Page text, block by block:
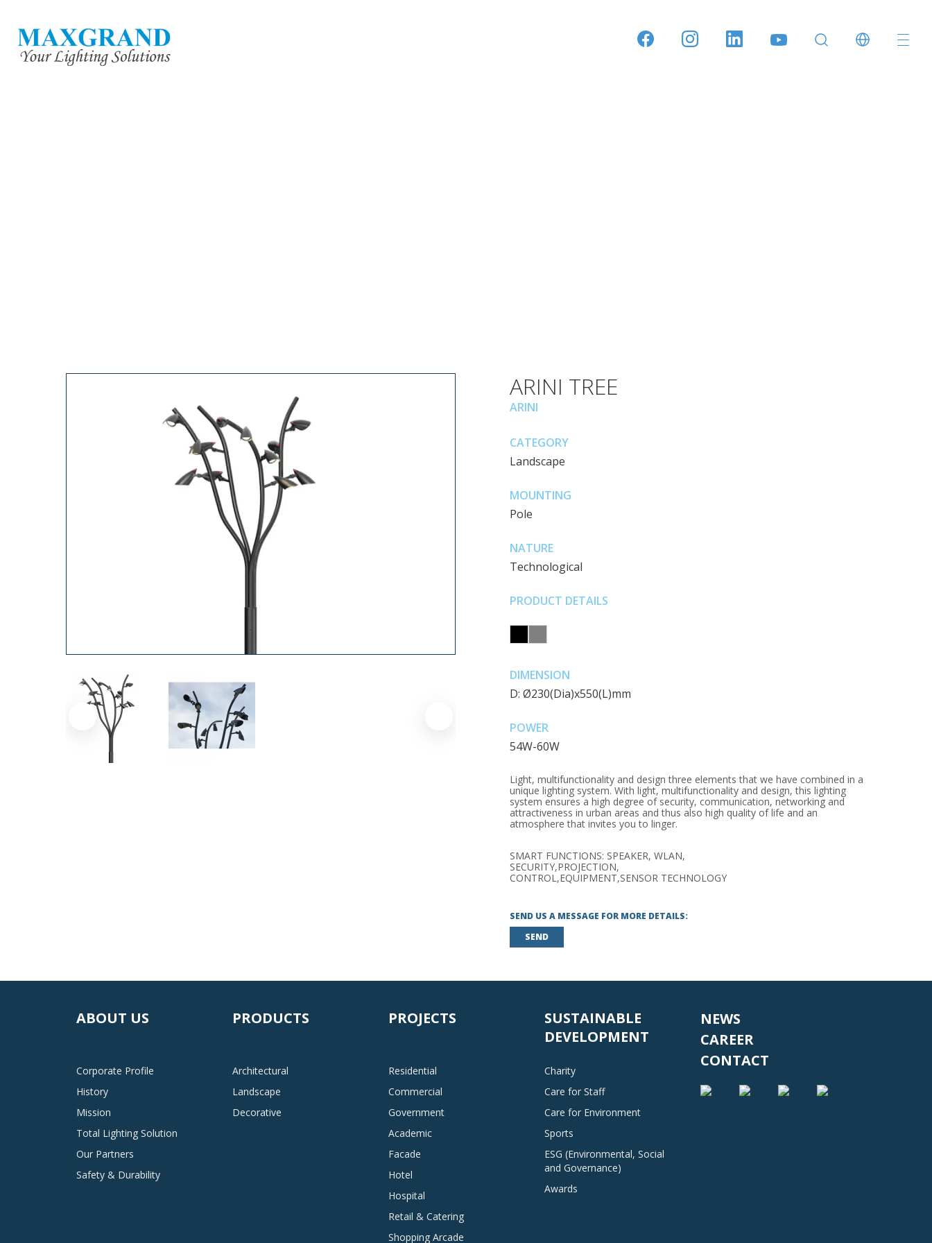
ARINI TREE
ARINI
CATEGORY
Landscape
MOUNTING
Pole
NATURE
Technological
PRODUCT DETAILS
DIMENSION
D: Ø230(Dia)x550(L)mm
POWER
54W-60W
Light, multifunctionality and design three elements that we have combined in a
unique lighting system. With light, multifunctionality and design, this lighting
system ensures a high degree of security, communication, networking and
attractiveness in urban areas and thus also high quality of life and an
atmosphere that invites you to linger.
SMART FUNCTIONS: SPEAKER, WLAN,
SECURITY,PROJECTION,
CONTROL,EQUIPMENT,SENSOR TECHNOLOGY
SEND US A MESSAGE FOR MORE DETAILS:
SEND
ABOUT US
Corporate Profile
History
Mission
Total Lighting Solution
Our Partners
Safety & Durability
PRODUCTS
Architectural
Landscape
Decorative
PROJECTS
Residential
Commercial
Government
Academic
Facade
Hotel
Hospital
Retail & Catering
Shopping Arcade
SUSTAINABLE
DEVELOPMENT
Charity
Care for Staff
Care for Environment
Sports
ESG (Environmental, Social
and Governance)
Awards
NEWS
CAREER
CONTACT